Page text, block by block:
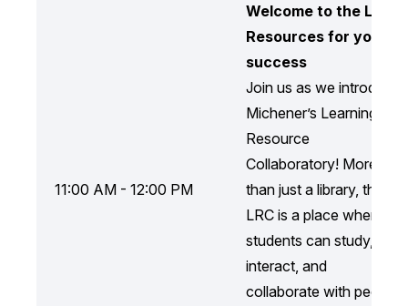
11:00 AM - 12:00 PM
Welcome to the LRC:
Resources for your
success
Join us as we introduce
Michener’s Learning
Resource
Collaboratory! More
than just a library, the
LRC is a place where
students can study,
interact, and
collaborate with peers,